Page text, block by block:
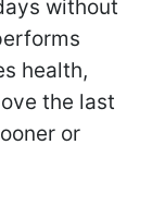
without
health,
the last
or